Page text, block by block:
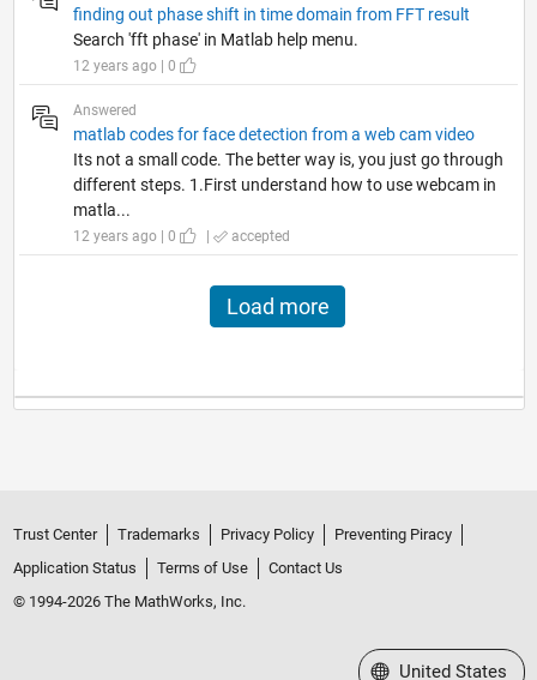
finding out phase shift in time domain from FFT result
Search 'fft phase' in Matlab help menu.
12 years ago | 0
Answered
matlab codes for face detection from a web cam video
Its not a small code. The better way is, you just go through
different steps. 1.First understand how to use webcam in
matla...
12 years ago | 0 | accepted
Load more
Trust Center Trademarks Privacy Policy
Preventing Piracy
Application Status
Terms of Use
Contact Us
© 1994-2026 The MathWorks, Inc.
Select a Web Site
United States